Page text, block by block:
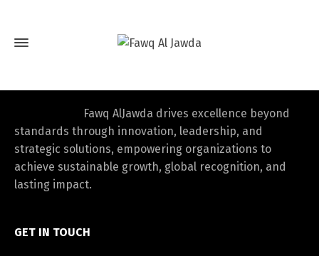
Fawq AlJawda drives excellence beyond
standards through innovation, leadership, and
strategic solutions, empowering organizations to
achieve sustainable growth, global recognition, and
lasting impact.
GET IN TOUCH